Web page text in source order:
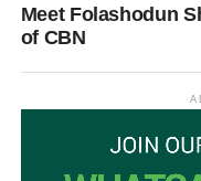
Meet Folashodun
of CBN